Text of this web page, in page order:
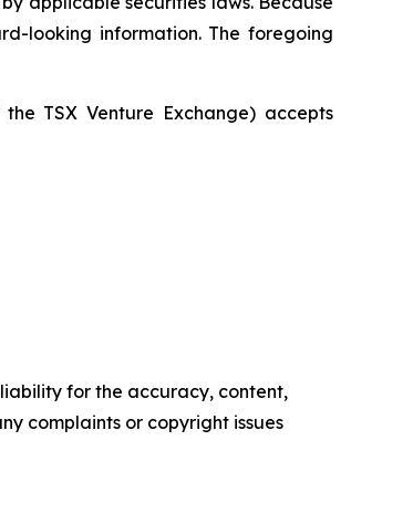
looking information. The foregoing
TSX Venture Exchange) accepts
for the accuracy, content,
complaints or copyright issues